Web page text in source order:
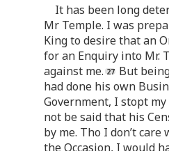
It has been long
Mr Temple. I was
King to desire that an
for an Enquiry into Mr.
against me.
But
had done his own
Government, I stopt
not be said that his
by me. Tho I don’t
the Occasion, I would